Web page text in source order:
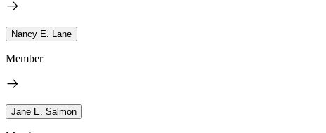
Nancy E. Lane
Member
Jane E. Salmon